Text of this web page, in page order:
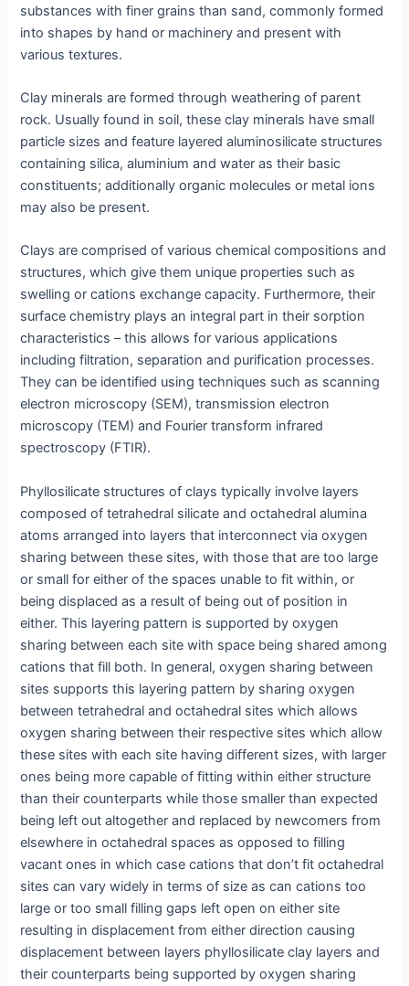
substances with finer grains than sand, commonly formed
into shapes by hand or machinery and present with
various textures.
Clay minerals are formed through weathering of parent
rock. Usually found in soil, these clay minerals have small
particle sizes and feature layered aluminosilicate structures
containing silica, aluminium and water as their basic
constituents; additionally organic molecules or metal ions
may also be present.
Clays are comprised of various chemical compositions and
structures, which give them unique properties such as
swelling or cations exchange capacity. Furthermore, their
surface chemistry plays an integral part in their sorption
characteristics – this allows for various applications
including filtration, separation and purification processes.
They can be identified using techniques such as scanning
electron microscopy (SEM), transmission electron
microscopy (TEM) and Fourier transform infrared
spectroscopy (FTIR).
Phyllosilicate structures of clays typically involve layers
composed of tetrahedral silicate and octahedral alumina
atoms arranged into layers that interconnect via oxygen
sharing between these sites, with those that are too large
or small for either of the spaces unable to fit within, or
being displaced as a result of being out of position in
either. This layering pattern is supported by oxygen
sharing between each site with space being shared among
cations that fill both. In general, oxygen sharing between
sites supports this layering pattern by sharing oxygen
between tetrahedral and octahedral sites which allows
oxygen sharing between their respective sites which allow
these sites with each site having different sizes, with larger
ones being more capable of fitting within either structure
than their counterparts while those smaller than expected
being left out altogether and replaced by newcomers from
elsewhere in octahedral spaces as opposed to filling
vacant ones in which case cations that don’t fit octahedral
sites can vary widely in terms of size as can cations too
large or too small filling gaps left open on either site
resulting in displacement from either direction causing
displacement between layers phyllosilicate clay layers and
their counterparts being supported by oxygen sharing